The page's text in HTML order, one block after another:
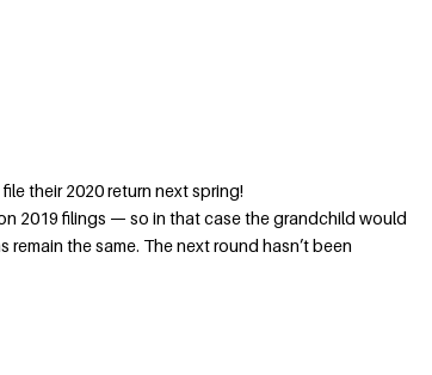
their 2020 return next spring!
2019 filings — so in that case the grandchild would
the same. The next round hasn’t been